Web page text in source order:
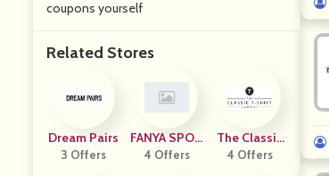
coupons yourself
Related Stores
Dream Pairs
3 Offers
FANYA SPOR
TS GOODS
4 Offers
The Classic
T Shirt
4 Offers